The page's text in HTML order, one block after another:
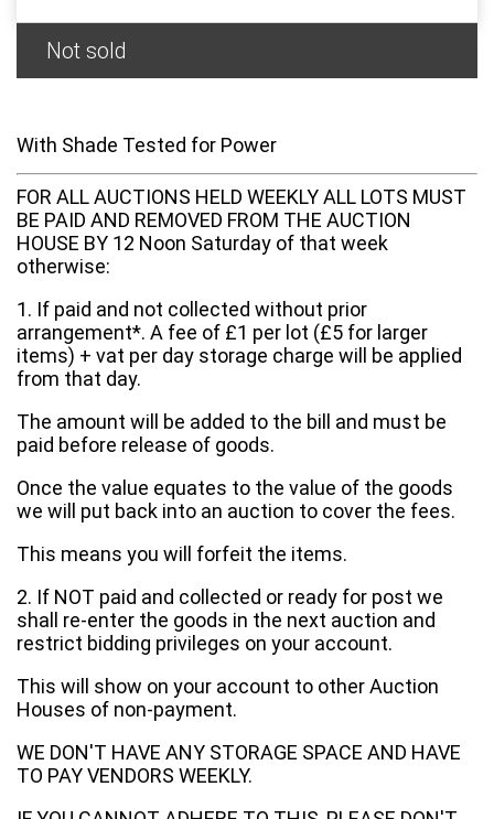
Not sold
With Shade Tested for Power
FOR ALL AUCTIONS HELD WEEKLY ALL LOTS MUST
BE PAID AND REMOVED FROM THE AUCTION
HOUSE BY 12 Noon Saturday of that week
otherwise:
1. If paid and not collected without prior
arrangement*. A fee of £1 per lot (£5 for larger
items) + vat per day storage charge will be applied
from that day.
The amount will be added to the bill and must be
paid before release of goods.
Once the value equates to the value of the goods
we will put back into an auction to cover the fees.
This means you will forfeit the items.
2. If NOT paid and collected or ready for post we
shall re-enter the goods in the next auction and
restrict bidding privileges on your account.
This will show on your account to other Auction
Houses of non-payment.
WE DON'T HAVE ANY STORAGE SPACE AND HAVE
TO PAY VENDORS WEEKLY.